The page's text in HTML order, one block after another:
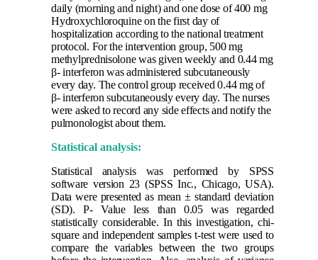
daily (morning and night) and one dose of 400 mg
Hydroxychloroquine on the first day of
hospitalization according to the national treatment
protocol. For the intervention group, 500 mg
methylprednisolone was given weekly and 0.44 mg
β- interferon was administered subcutaneously
every day. The control group received 0.44 mg of
β- interferon subcutaneously every day. The nurses
were asked to record any side effects and notify the
pulmonologist about them.
Statistical analysis:
Statistical analysis was performed by SPSS
software version 23 (SPSS Inc., Chicago, USA).
Data were presented as mean ± standard deviation
(SD). P- Value less than 0.05 was regarded
statistically considerable. In this investigation, chi-
square and independent samples t-test were used to
compare the variables between the two groups